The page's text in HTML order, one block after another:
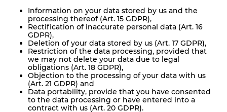
Information on your data stored by us and the
processing thereof (Art. 15 GDPR),
Rectification of inaccurate personal data (Art. 16
GDPR),
Deletion of your data stored by us (Art. 17 GDPR),
Restriction of the data processing, provided that
we may not delete your data due to legal
obligations (Art. 18 GDPR),
Objection to the processing of your data with us
(Art. 21 GDPR) and
Data portability, provide that you have consented
to the data processing or have entered into a
contract with us (Art. 20 GDPR).